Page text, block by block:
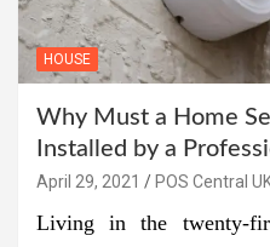
HOUSE
Why Must a Home
Installed by a
April 29, 2021 POS Central
Living in the twenty-